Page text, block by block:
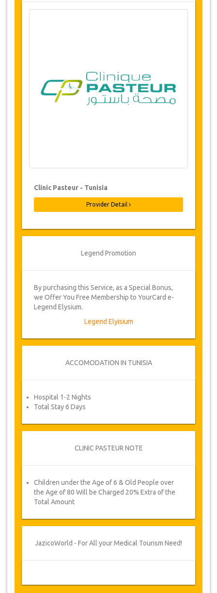
Clinic Pasteur, Tunis, Tunisia
Availability of Dates
Before purchasing this service, please check
Once bookings have been confirmed,
cancellations may be made up to 48
fee of €100. Cancellations made less
than 48 hours prior to surgery, will incur a
cancellation fee of 25% of the total cost of
the surgery.
to vary the terms of the agreement due to
Force Majeure. In such cases, clients are
offered alternative dates or a full refund.
Voucher
confirmed and your payment has been
dates by filling in an appointment confirmation
your service voucher.
Clinic Pasteur - Tunisia
Provider Detail
Legend Promotion
By purchasing this Service, as a Special Bonus,
we Offer You Free Membership to YourCard e-
Legend Elysium.
Legend Elyisium
ACCOMODATION IN TUNISIA
Hospital 1-2 Nights
Total Stay 6 Days
CLINIC PASTEUR NOTE
Children under the Age of 6 & Old People over
the Age of 80 Will be Charged 20% Extra of the
Total Amount
JazicoWorld - For All your Medical Tourism Need!